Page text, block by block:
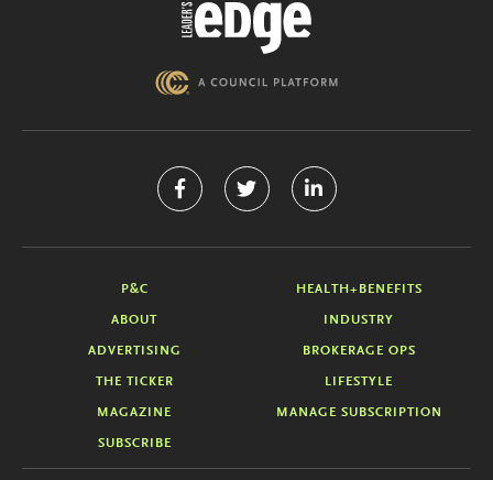
P&C HEALTH+BENEFITS
ABOUT INDUSTRY
ADVERTISING BROKERAGE OPS
THE TICKER LIFESTYLE
MAGAZINE MANAGE SUBSCRIPTION
SUBSCRIBE